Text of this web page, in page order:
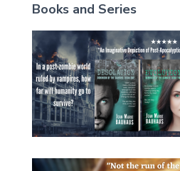
Books and Series